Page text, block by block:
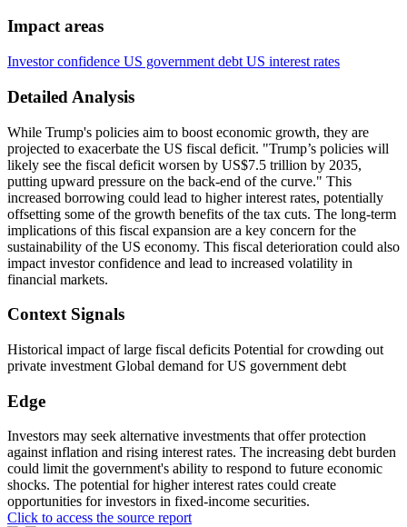
Impact areas
Investor confidence US government debt US interest rates
Detailed Analysis
While Trump's policies aim to boost economic growth, they are
projected to exacerbate the US fiscal deficit. "Trump’s policies will
likely see the fiscal deficit worsen by US$7.5 trillion by 2035,
putting upward pressure on the back-end of the curve." This
increased borrowing could lead to higher interest rates, potentially
offsetting some of the growth benefits of the tax cuts. The long-term
implications of this fiscal expansion are a key concern for the
sustainability of the US economy. This fiscal deterioration could also
impact investor confidence and lead to increased volatility in
financial markets.
Context Signals
Historical impact of large fiscal deficits Potential for crowding out
private investment Global demand for US government debt
Edge
Investors may seek alternative investments that offer protection
against inflation and rising interest rates. The increasing debt burden
could limit the government's ability to respond to future economic
shocks. The potential for higher interest rates could create
opportunities for investors in fixed-income securities.
Click to access the source report